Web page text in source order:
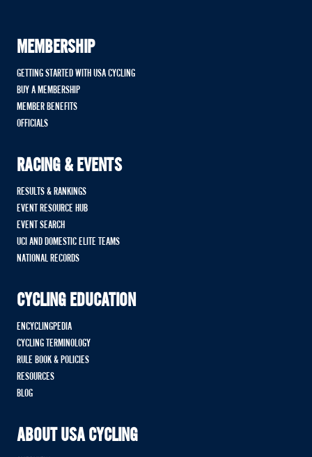
MEMBERSHIP
GETTING STARTED WITH USA CYCLING
BUY A MEMBERSHIP
MEMBER BENEFITS
OFFICIALS
RACING & EVENTS
RESULTS & RANKINGS
EVENT RESOURCE HUB
EVENT SEARCH
UCI AND DOMESTIC ELITE TEAMS
NATIONAL RECORDS
CYCLING EDUCATION
ENCYCLINGPEDIA
CYCLING TERMINOLOGY
RULE BOOK & POLICIES
RESOURCES
BLOG
ABOUT USA CYCLING